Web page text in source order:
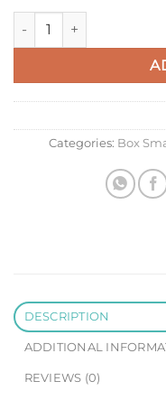
Celine Classic Box
Categories: Box
DESCRIPTION
ADDITIONAL
REVIEWS (0)